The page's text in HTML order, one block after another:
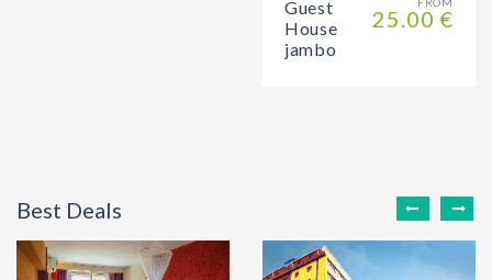
25.00 €
Guest
House
jambo
Best Deals